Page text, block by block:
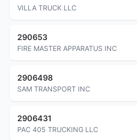
VILLA TRUCK LLC
290653
FIRE MASTER APPARATUS INC
2906498
SAM TRANSPORT INC
2906431
PAC 405 TRUCKING LLC